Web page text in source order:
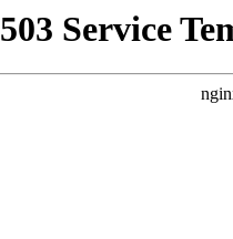
503 Service